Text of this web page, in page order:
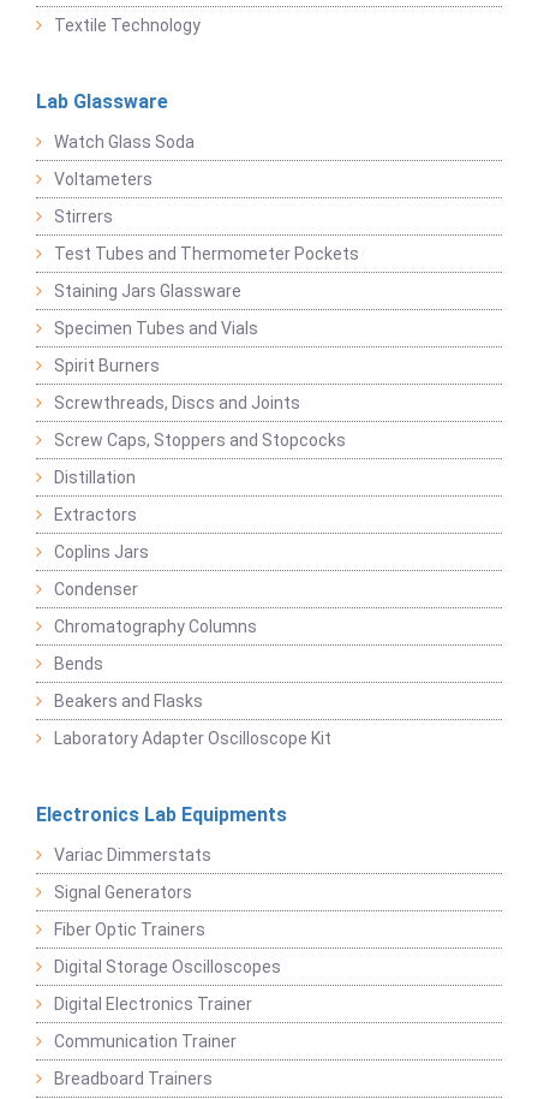
Textile Technology
Lab Glassware
Watch Glass Soda
Voltameters
Stirrers
Test Tubes and Thermometer Pockets
Staining Jars Glassware
Specimen Tubes and Vials
Spirit Burners
Screwthreads, Discs and Joints
Screw Caps, Stoppers and Stopcocks
Distillation
Extractors
Coplins Jars
Condenser
Chromatography Columns
Bends
Beakers and Flasks
Laboratory Adapter Oscilloscope Kit
Electronics Lab Equipments
Variac Dimmerstats
Signal Generators
Fiber Optic Trainers
Digital Storage Oscilloscopes
Digital Electronics Trainer
Communication Trainer
Breadboard Trainers